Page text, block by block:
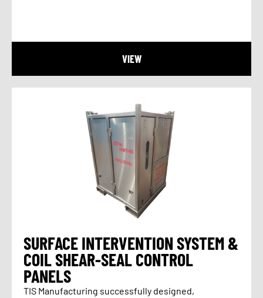
VIEW
SURFACE INTERVENTION SYSTEM &
COIL SHEAR-SEAL CONTROL
PANELS
TIS Manufacturing successfully designed,